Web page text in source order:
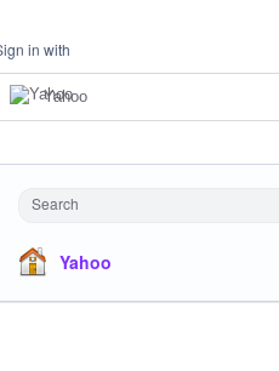
in with
Yahoo
Search
Yahoo